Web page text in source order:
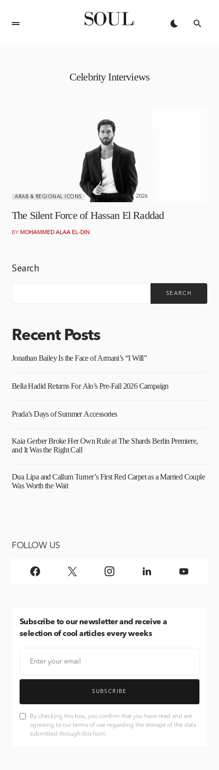
Celebrity Interviews
ARAB & REGIONAL ICONS FEBRUARY 9, 2026
The Silent Force of Hassan El Raddad
BY MOHAMMED ALAA EL-DIN
Search
SEARCH
Recent Posts
Jonathan Bailey Is the Face of Armani’s “I Will”
Bella Hadid Returns For Alo’s Pre-Fall 2026 Campaign
Prada’s Days of Summer Accessories
Kaia Gerber Broke Her Own Rule at The Shards Berlin Premiere,
and It Was the Right Call
Dua Lipa and Callum Turner’s First Red Carpet as a Married Couple
Was Worth the Wait
FOLLOW US
Subscribe to our newsletter and receive a
selection of cool articles every weeks
SUBSCRIBE
By checking this box, you confirm that you have read and are
agreeing to our terms of use regarding the storage of the data
submitted through this form.